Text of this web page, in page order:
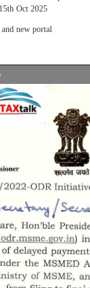
Oct 2025
new portal